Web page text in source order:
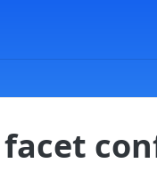
facet